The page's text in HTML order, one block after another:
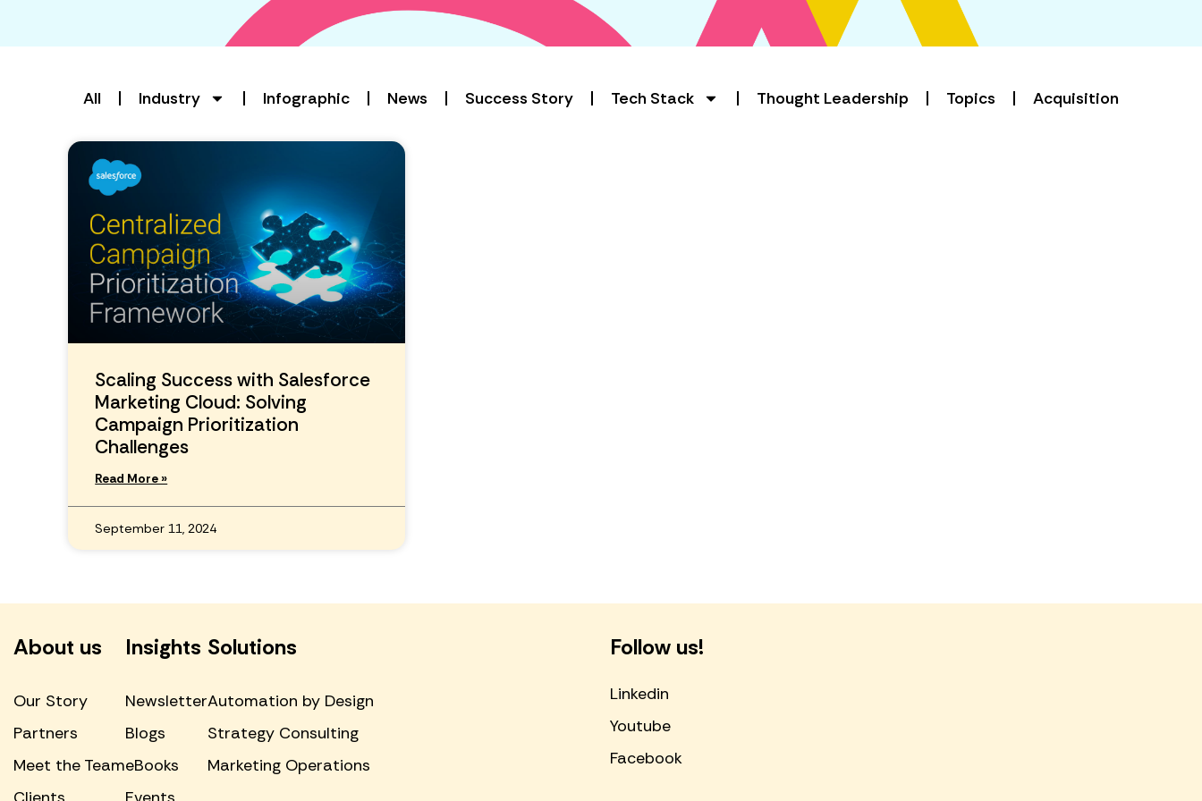
All Industry Infographic News Success Story Tech Stack Thought Leadership Topics Acquisition
Scaling Success with Salesforce
Marketing Cloud: Solving
Campaign Prioritization
Challenges
Read More »
September 11, 2024
About us
Our Story
Partners
Meet the Team
Insights
Newsletter
Blogs
eBooks
Solutions
Automation by Design
Strategy Consulting
Marketing Operations
Follow us!
Linkedin
Youtube
Facebook